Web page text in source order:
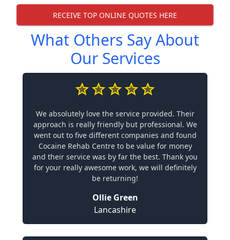
RECEIVE TOP ONLINE QUOTES HERE
What Others Say About
Our Services
We absolutely love the service provided. Their
approach is really friendly but professional. We
went out to five different companies and found
Cocaine Rehab Centre to be value for money
and their service was by far the best. Thank you
for your really awesome work, we will definitely
be returning!
Ollie Green
Lancashire